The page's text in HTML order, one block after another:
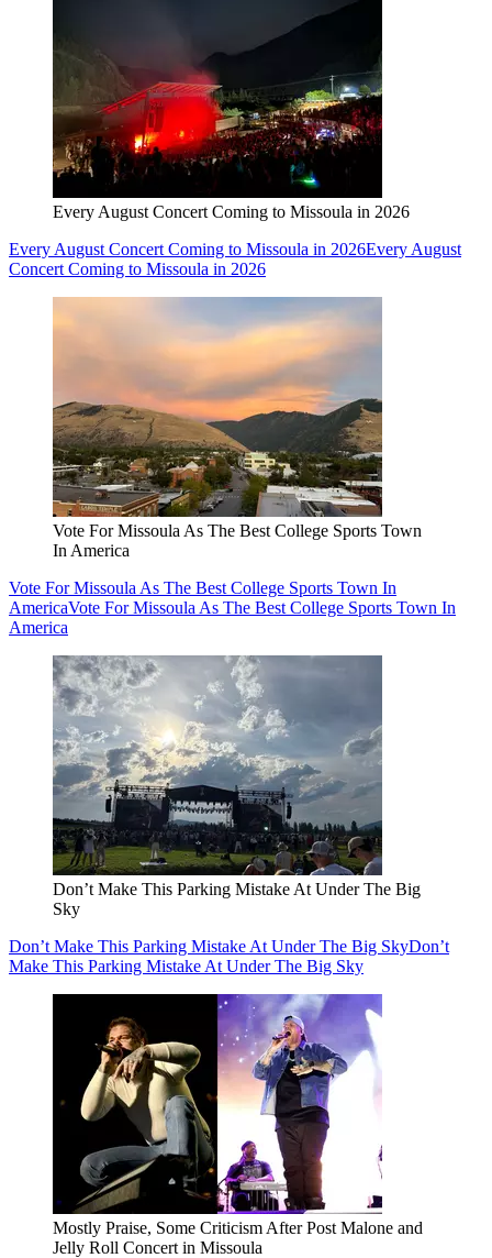
Every August Concert Coming to Missoula in 2026
Every August Concert Coming to Missoula in 2026Every August
Concert Coming to Missoula in 2026
Vote For Missoula As The Best College Sports Town
In America
Vote For Missoula As The Best College Sports Town In
AmericaVote For Missoula As The Best College Sports Town In
America
Don’t Make This Parking Mistake At Under The Big
Sky
Don’t Make This Parking Mistake At Under The Big SkyDon’t
Make This Parking Mistake At Under The Big Sky
Mostly Praise, Some Criticism After Post Malone and
Jelly Roll Concert in Missoula